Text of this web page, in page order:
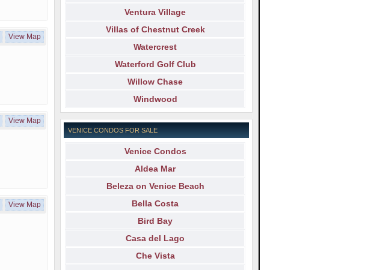
View Map
View Map
View Map
Ventura Village
Villas of Chestnut Creek
Watercrest
Waterford Golf Club
Willow Chase
Windwood
VENICE CONDOS FOR SALE
Venice Condos
Aldea Mar
Beleza on Venice Beach
Bella Costa
Bird Bay
Casa del Lago
Che Vista